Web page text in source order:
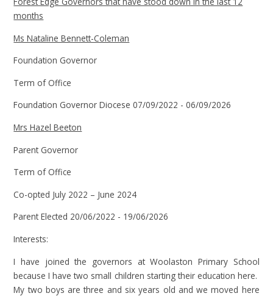
months
Ms Nataline Bennett-Coleman
Foundation Governor
Term of Office
Foundation Governor Diocese 07/09/2022 - 06/09/2026
Mrs Hazel Beeton
Parent Governor
Term of Office
Co-opted July 2022 – June 2024
Parent Elected 20/06/2022 - 19/06/2026
Interests:
I have joined the governors at Woolaston Primary School
because I have two small children starting their education here.
My two boys are three and six years old and we moved here